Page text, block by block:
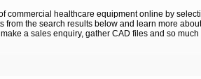
commercial healthcare equipment online by
from the search results below and learn more
a sales enquiry, gather CAD files and so much